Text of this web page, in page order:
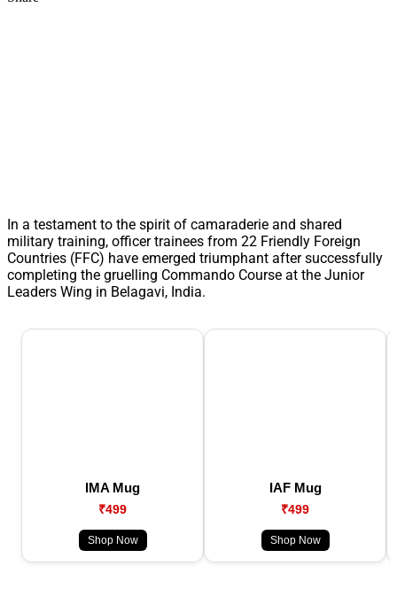
In a testament to the spirit of camaraderie and shared
military training, officer trainees from 22 Friendly Foreign
Countries (FFC) have emerged triumphant after successfully
completing the gruelling Commando Course at the Junior
Leaders Wing in Belagavi, India.
IMA Mug
₹499
Shop Now
IAF Mug
₹499
Shop Now